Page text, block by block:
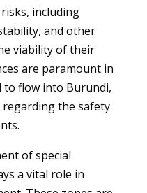
including
and other
viability of their
are paramount in
flow into Burundi,
regarding the safety
of special
a vital role in